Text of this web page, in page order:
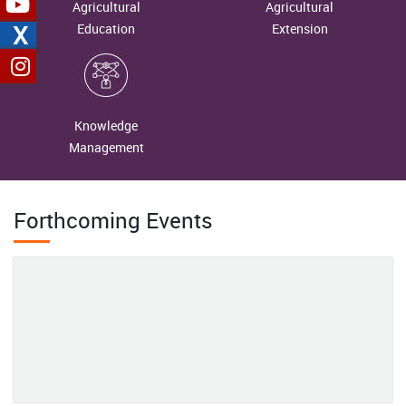
Management
2026-06-18
Reaping the Fruits of Hard Work: The Inspiring Journey of Mrs.
Mamta Mehta
2026-06-18
2026-06-04
Agricultural
Education
Agricultural
Extension
Knowledge
Management
Forthcoming Events
X